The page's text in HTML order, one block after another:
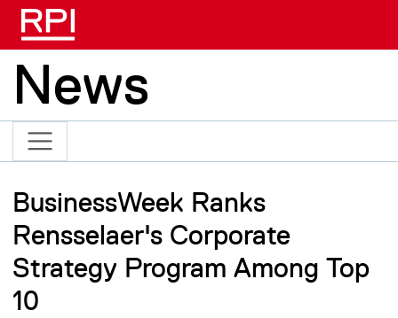
News
BusinessWeek Ranks
Rensselaer's Corporate
Strategy Program Among Top
10